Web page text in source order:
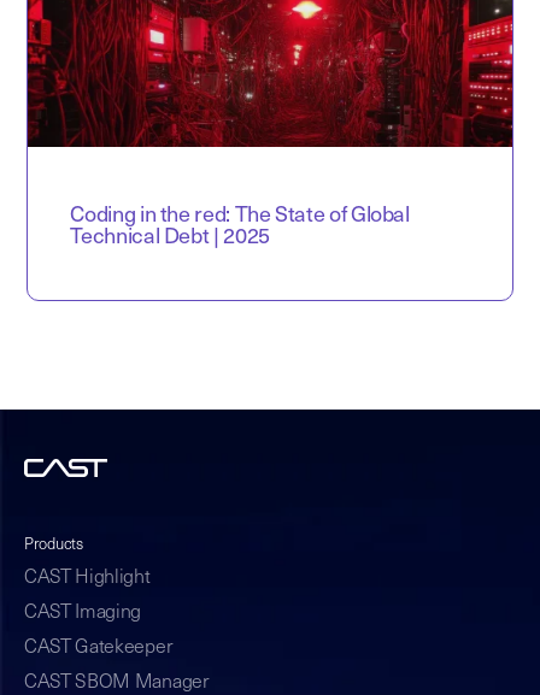
Coding in the red: The State of Global
Technical Debt | 2025
Products
CAST Highlight
CAST Imaging
CAST Gatekeeper
CAST SBOM Manager